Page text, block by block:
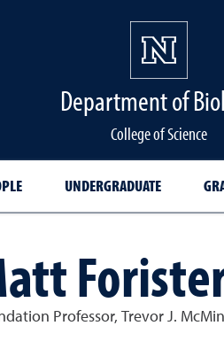
Department of
College of Science
UNDERGRADUATE
Professor, Trevor J.